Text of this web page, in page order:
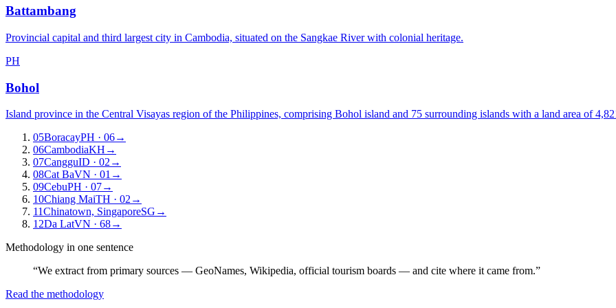
Battambang
Provincial capital and third largest city in Cambodia, situated on the Sangkae River with colonial heritage.
PH
Bohol
Island province in the Central Visayas region of the Philippines, comprising Bohol island and 75 surrounding islands with a land area of
05BoracayPH · 06→
06CambodiaKH →
07CangguID · 02 →
08Cat BaVN · 01 →
09CebuPH · 07→
10Chiang MaiTH · 02 →
11Chinatown, SingaporeSG →
12Da LatVN · 68→
Methodology in one sentence
“We extract from primary sources — GeoNames, Wikipedia, official tourism boards — and cite where it came from.”
Read the methodology